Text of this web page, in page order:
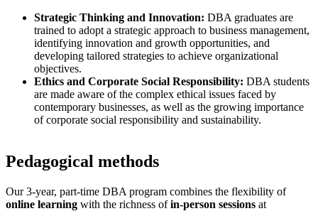
Strategic Thinking and Innovation: DBA graduates are
trained to adopt a strategic approach to business management,
identifying innovation and growth opportunities, and
developing tailored strategies to achieve organizational
objectives.
Ethics and Corporate Social Responsibility: DBA students
are made aware of the complex ethical issues faced by
contemporary businesses, as well as the growing importance
of corporate social responsibility and sustainability.
Pedagogical methods
Our 3-year, part-time DBA program combines the flexibility of
online learning with the richness ofin-person sessions at